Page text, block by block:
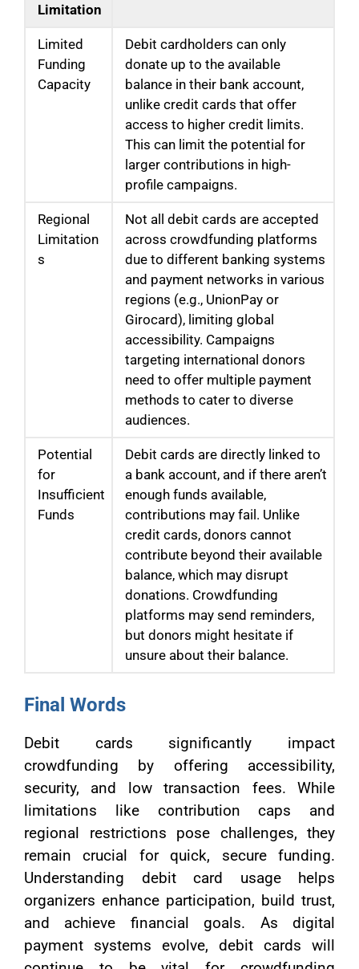
Limitation
Limited
Funding
Capacity
Debit cardholders can only
donate up to the available
balance in their bank account,
unlike credit cards that offer
access to higher credit limits.
This can limit the potential for
larger contributions in high-
profile campaigns.
Regional
Limitation
s
Not all debit cards are accepted
across crowdfunding platforms
due to different banking systems
and payment networks in various
regions (e.g., UnionPay or
Girocard), limiting global
accessibility. Campaigns
targeting international donors
need to offer multiple payment
methods to cater to diverse
audiences.
Potential
for
Insufficient
Funds
Debit cards are directly linked to
a bank account, and if there aren’t
enough funds available,
contributions may fail. Unlike
credit cards, donors cannot
contribute beyond their available
balance, which may disrupt
donations. Crowdfunding
platforms may send reminders,
but donors might hesitate if
unsure about their balance.
Final Words
Debit cards significantly impact
crowdfunding by offering accessibility,
security, and low transaction fees. While
limitations like contribution caps and
regional restrictions pose challenges, they
remain crucial for quick, secure funding.
Understanding debit card usage helps
organizers enhance participation, build trust,
and achieve financial goals. As digital
payment systems evolve, debit cards will